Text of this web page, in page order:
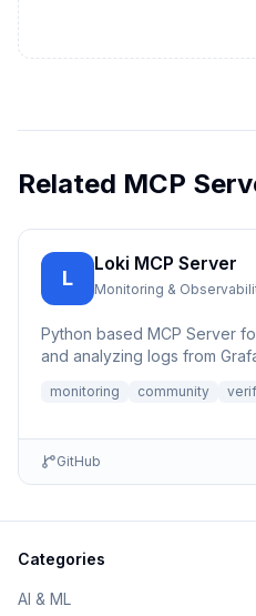
Related MCP
L
Loki MCP Server
Monitoring &
Python based MCP Server
and analyzing logs from
authentication ...
monitoring community
GitHub
Categories
AI & ML